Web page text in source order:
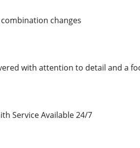
changes
with attention to detail and a
Service Available 24/7